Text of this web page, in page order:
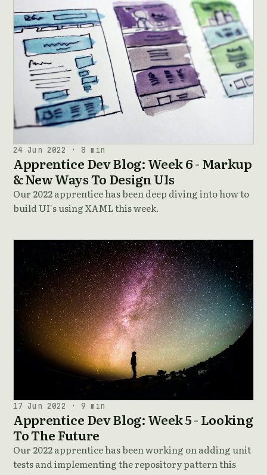
24 Jun 2022 · 8 min
Apprentice Dev Blog: Week 6 - Markup
& New Ways To Design UIs
Our 2022 apprentice has been deep diving into how to
build UI's using XAML this week.
17 Jun 2022 · 9 min
Apprentice Dev Blog: Week 5 - Looking
To The Future
Our 2022 apprentice has been working on adding unit
tests and implementing the repository pattern this